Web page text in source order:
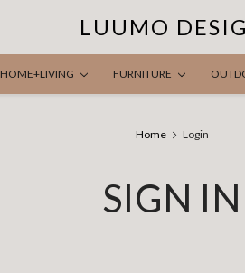
LUUMO
HOME+LIVING FURNITURE
Home Login
SIGN IN